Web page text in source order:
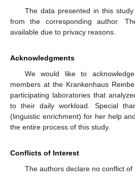
The data presented in this
from the corresponding author.
available due to privacy reasons.
Acknowledgments
We would like to
members at the Krankenhaus
participating laboratories that
to their daily workload. Special
(linguistic enrichment) for her help
the entire process of this study.
Conflicts of Interest
The authors declare no conflict of